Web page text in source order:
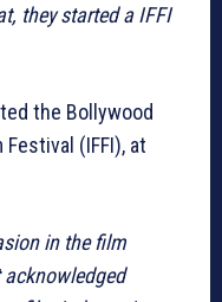
they started a IFFI
the Bollywood
(IFFI), at
in the film